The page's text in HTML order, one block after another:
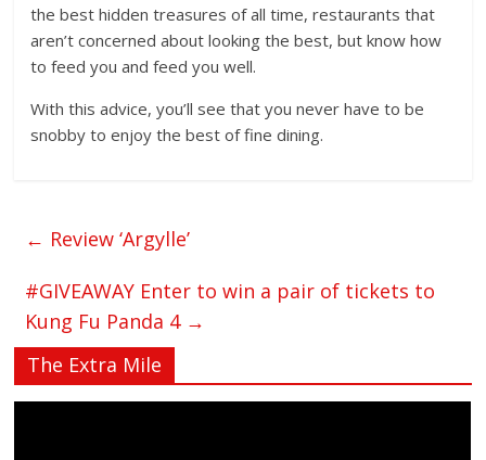
the best hidden treasures of all time, restaurants that
aren’t concerned about looking the best, but know how
to feed you and feed you well.
With this advice, you’ll see that you never have to be
snobby to enjoy the best of fine dining.
← Review ‘Argylle’
#GIVEAWAY Enter to win a pair of tickets to
Kung Fu Panda 4 →
The Extra Mile